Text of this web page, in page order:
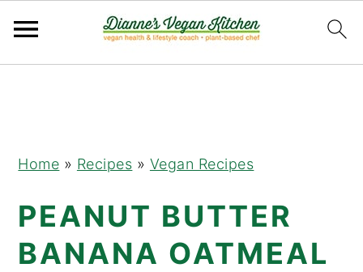
navigation
content
sidebar
Home » Recipes » Vegan Recipes
PEANUT BUTTER
BANANA OATMEAL